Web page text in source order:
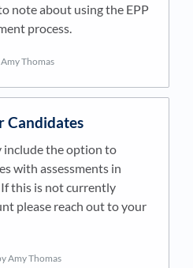
note about using the EPP
process.
Thomas
Candidates
include the option to
with assessments in
this is not currently
please reach out to your
Amy Thomas